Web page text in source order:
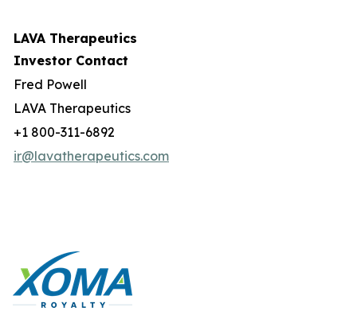
LAVA Therapeutics
Investor Contact
Fred Powell
LAVA Therapeutics
+1 800-311-6892
ir@lavatherapeutics.com